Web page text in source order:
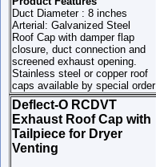
Duct Diameter : 8 inches
Arterial: Galvanized Steel
Roof Cap with damper flap
closure, duct connection and
screened exhaust opening.
Stainless steel or copper roof
caps available by special order
Deflect-O RCDVT
Exhaust Roof Cap with
Tailpiece for Dryer
Venting